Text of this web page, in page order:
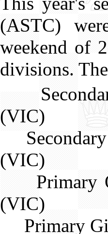
(ASTC)
weekend of
divisions.
(VIC)
(VIC)
Primary
(VIC)
Primary